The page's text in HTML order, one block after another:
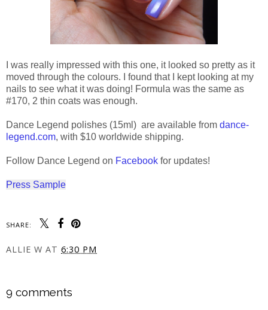
I was really impressed with this one, it looked so pretty as it
moved through the colours. I found that I kept looking at my
nails to see what it was doing! Formula was the same as
#170, 2 thin coats was enough.
Dance Legend polishes (15ml) are available from dance-
legend.com, with $10 worldwide shipping.
Follow Dance Legend on Facebook for updates!
Press Sample
SHARE:
ALLIE W AT 6:30 PM
9 comments